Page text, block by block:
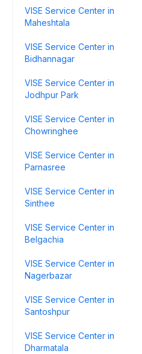
VISE Service Center in
Maheshtala
VISE Service Center in
Bidhannagar
VISE Service Center in
Jodhpur Park
VISE Service Center in
Chowringhee
VISE Service Center in
Parnasree
VISE Service Center in
Sinthee
VISE Service Center in
Belgachia
VISE Service Center in
Nagerbazar
VISE Service Center in
Santoshpur
VISE Service Center in
Dharmatala